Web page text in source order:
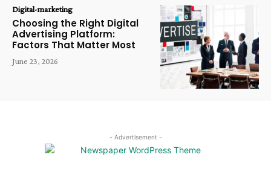
Digital-marketing
Choosing the Right Digital
Advertising Platform:
Factors That Matter Most
June 23, 2026
- Advertisement -